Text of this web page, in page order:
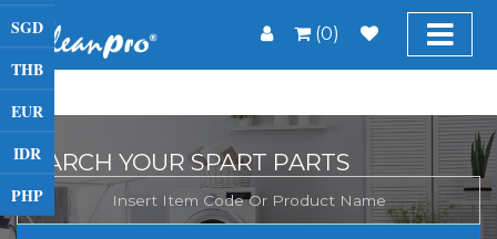
(0)
SGD
THB
EUR
IDR
PHP
SEARCH YOUR SPART PARTS